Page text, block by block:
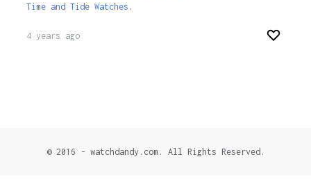
Time and Tide Watches .
4 years ago
© 2016 - watchdandy.com. All Rights Reserved.